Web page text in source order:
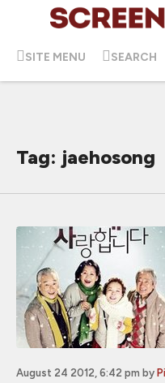
SITE MENU SEARCH
Tag: jaehosong
August 24 2012, 6:42 pm by